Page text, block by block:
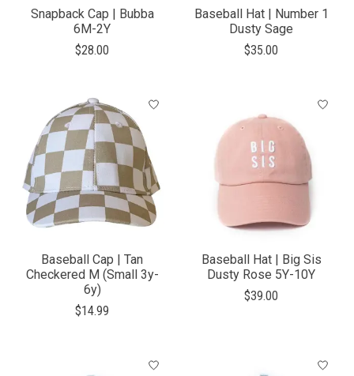
Snapback Cap | Bubba
6M-2Y
$28.00
Baseball Hat | Number 1
Dusty Sage
$35.00
Baseball Cap | Tan
Checkered M (Small 3y-
6y)
$14.99
Baseball Hat | Big Sis
Dusty Rose 5Y-10Y
$39.00